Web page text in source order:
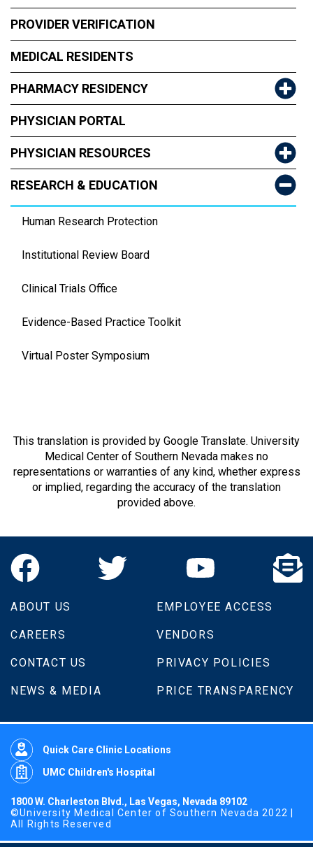
PROVIDER VERIFICATION
MEDICAL RESIDENTS
PHARMACY RESIDENCY
PHYSICIAN PORTAL
PHYSICIAN RESOURCES
RESEARCH & EDUCATION
Human Research Protection
Institutional Review Board
Clinical Trials Office
Evidence-Based Practice Toolkit
Virtual Poster Symposium
This translation is provided by Google Translate. University
Medical Center of Southern Nevada makes no
representations or warranties of any kind, whether express
or implied, regarding the accuracy of the translation
provided above.
ABOUT US
CAREERS
CONTACT US
NEWS & MEDIA
EMPLOYEE ACCESS
VENDORS
PRIVACY POLICIES
PRICE TRANSPARENCY
Quick Care Clinic Locations
UMC Children's Hospital
1800 W. Charleston Blvd., Las Vegas, Nevada 89102
©University Medical Center of Southern Nevada 2022 |
All Rights Reserved